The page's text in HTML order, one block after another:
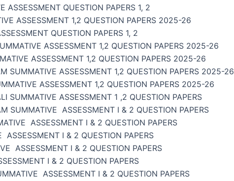
ASSESSMENT QUESTION PAPERS 1, 2
ASSESSMENT 1,2 QUESTION PAPERS 2025-26
QUESTION PAPERS 1, 2
ASSESSMENT 1,2 QUESTION PAPERS 2025-26
ASSESSMENT 1,2 QUESTION PAPERS 2025-26
SUMMATIVE ASSESSMENT 1,2 QUESTION PAPERS 2025-26
ASSESSMENT 1,2 QUESTION PAPERS 2025-26
SUMMATIVE ASSESSMENT 1 ,2 QUESTION PAPERS
SUMMATIVE ASSESSMENT I & 2 QUESTION PAPERS
ASSESSMENT I & 2 QUESTION PAPERS
I & 2 QUESTION PAPERS
ASSESSMENT I & 2 QUESTION PAPERS
I & 2 QUESTION PAPERS
ASSESSMENT I & 2 QUESTION PAPERS